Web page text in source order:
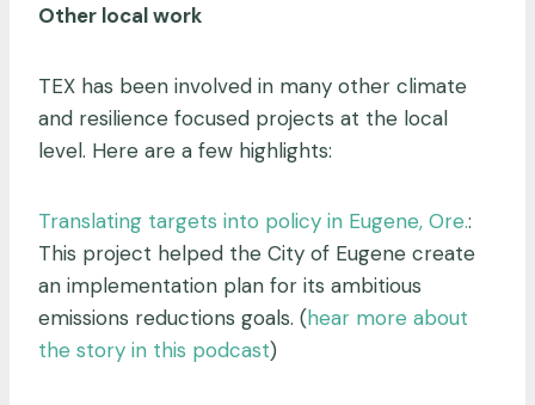
Other local work
TEX has been involved in many other climate
and resilience focused projects at the local
level. Here are a few highlights:
Translating targets into policy in Eugene, Ore.:
This project helped the City of Eugene create
an implementation plan for its ambitious
emissions reductions goals. (hear more about
the story in this podcast)